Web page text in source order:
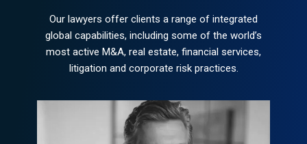
Our lawyers offer clients a range of integrated
global capabilities, including some of the world’s
most active M&A, real estate, financial services,
litigation and corporate risk practices.